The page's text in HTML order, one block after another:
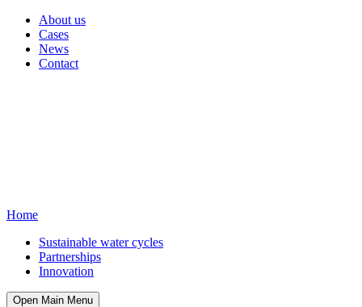
About us
Cases
News
Contact
Home
Sustainable water cycles
Partnerships
Innovation
Open Main Menu